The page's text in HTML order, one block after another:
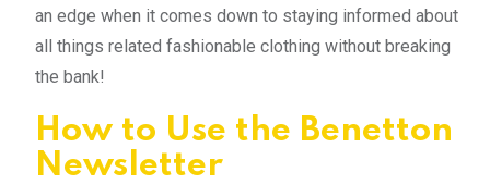
an edge when it comes down to staying informed about
all things related fashionable clothing without breaking
the bank!
How to Use the Benetton
Newsletter